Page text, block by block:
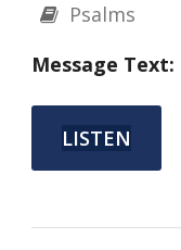
Psalms
Message Text:
LISTEN